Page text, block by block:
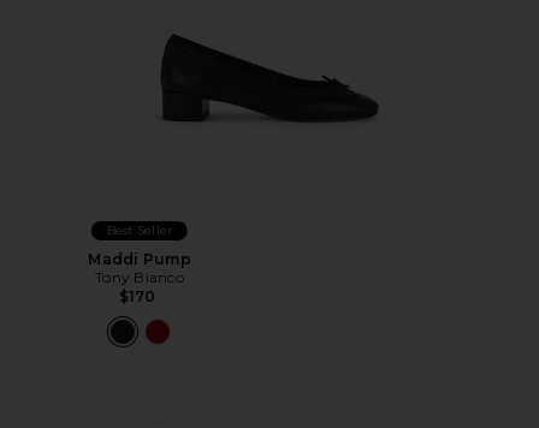
Best Seller
Maddi Pump
Tony Bianco
$170